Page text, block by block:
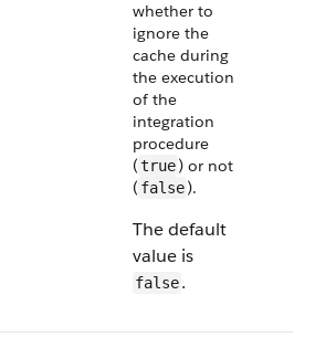
whether to
ignore the
cache during
the execution
of the
integration
procedure
(true) or not
( false).
The default
value is
false.